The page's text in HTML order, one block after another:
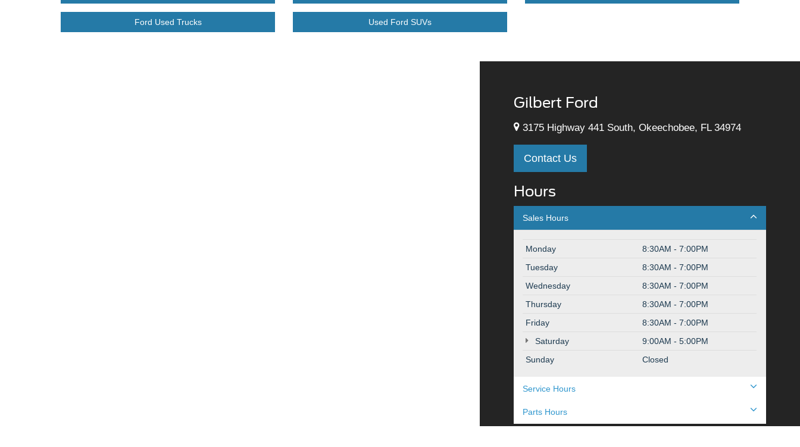
Ford Used Trucks Used Ford SUVs
Gilbert Ford
3175 Highway 441 South, Okeechobee, FL 34974
Contact Us
Hours
Sales Hours
Monday
8:30AM - 7:00PM
Tuesday
8:30AM - 7:00PM
Wednesday
8:30AM - 7:00PM
Thursday
8:30AM - 7:00PM
Friday
8:30AM - 7:00PM
Saturday
9:00AM - 5:00PM
Sunday
Closed
Service Hours
Parts Hours